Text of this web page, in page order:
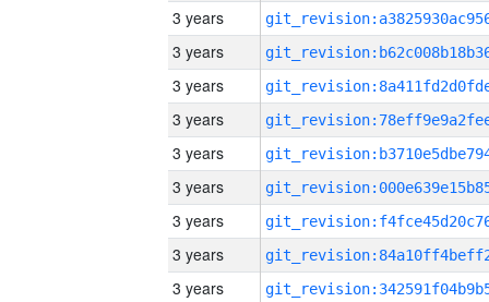
3 years
3 years
3 years
3 years
3 years
3 years
3 years
3 years
3 years